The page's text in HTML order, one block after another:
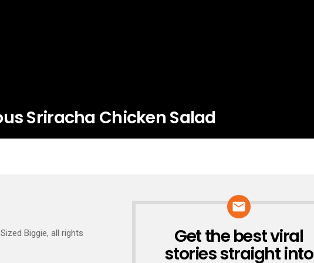
Sriracha Chicken Salad
Biggie, all rights
NEWSLETTER
Get the best viral
stories straight into